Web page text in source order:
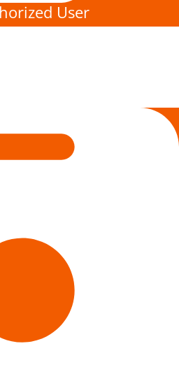
User